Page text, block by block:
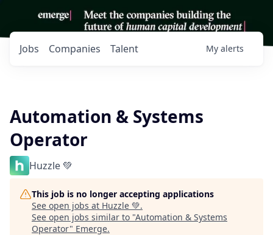
Jobs Companies Talent My alerts
Automation & Systems
Operator
Huzzle 💚
This job is no longer accepting applications
See open jobs at Huzzle 💚.
See open jobs similar to "Automation & Systems
Operator" Emerge.